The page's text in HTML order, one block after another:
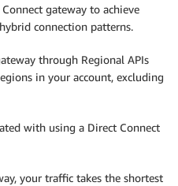
gateway to achieve
hybrid connection patterns.
through Regional APIs
in your account, excluding
with using a Direct Connect
your traffic takes the shortest